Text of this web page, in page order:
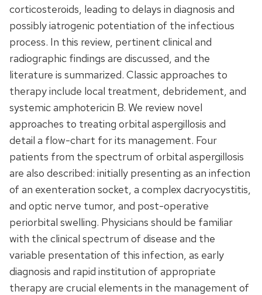
corticosteroids, leading to delays in diagnosis and
possibly iatrogenic potentiation of the infectious
process. In this review, pertinent clinical and
radiographic findings are discussed, and the
literature is summarized. Classic approaches to
therapy include local treatment, debridement, and
systemic amphotericin B. We review novel
approaches to treating orbital aspergillosis and
detail a flow-chart for its management. Four
patients from the spectrum of orbital aspergillosis
are also described: initially presenting as an infection
of an exenteration socket, a complex dacryocystitis,
and optic nerve tumor, and post-operative
periorbital swelling. Physicians should be familiar
with the clinical spectrum of disease and the
variable presentation of this infection, as early
diagnosis and rapid institution of appropriate
therapy are crucial elements in the management of